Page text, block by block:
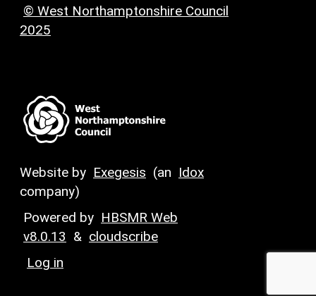
© West Northamptonshire Council
2025
Website by Exegesis (an Idox
company)
Powered by HBSMR Web
v8.0.13 & cloudscribe
Log in